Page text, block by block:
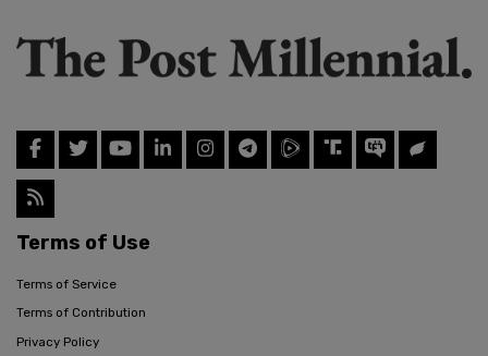
Terms of Use
Terms of Service
Terms of Contribution
Privacy Policy